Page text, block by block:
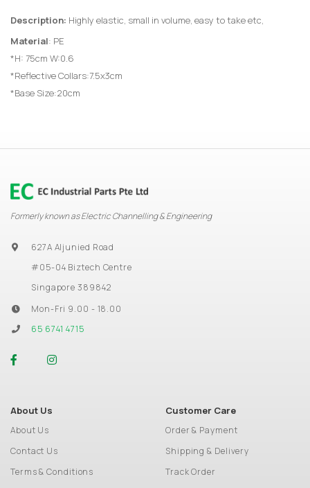
Description: Highly elastic, small in volume, easy to take etc,
Material: PE
*H: 75cm W:0.6
*Reflective Collars:7.5x3cm
*Base Size:20cm
Formerly known as Electric Channelling & Engineering
627A Aljunied Road
#05-04 Biztech Centre
Singapore 389842
Mon-Fri 9.00 - 18.00
65 6741 4715
About Us
About Us
Contact Us
Terms & Conditions
Customer Care
Order & Payment
Shipping & Delivery
Track Order